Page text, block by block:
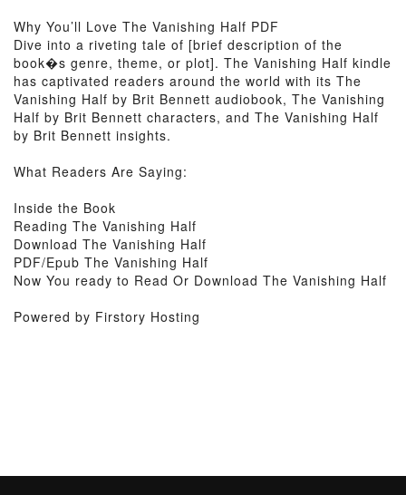
Why You’ll Love The Vanishing Half PDF
Dive into a riveting tale of [brief description of the
book�s genre, theme, or plot]. The Vanishing Half kindle
has captivated readers around the world with its The
Vanishing Half by Brit Bennett audiobook, The Vanishing
Half by Brit Bennett characters, and The Vanishing Half
by Brit Bennett insights.
What Readers Are Saying:
Inside the Book
Reading The Vanishing Half
Download The Vanishing Half
PDF/Epub The Vanishing Half
Now You ready to Read Or Download The Vanishing Half
Powered by Firstory Hosting